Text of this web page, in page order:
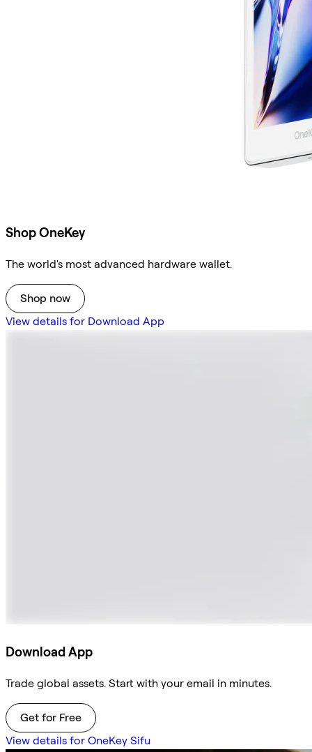
Shop OneKey
The world's most advanced hardware wallet.
Shop now
View details for Download App
Download App
Trade global assets. Start with your email in minutes.
Get for Free
View details for OneKey Sifu